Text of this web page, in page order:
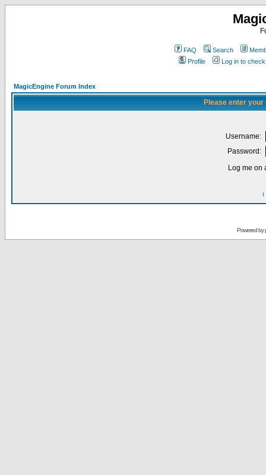
FAQ Search
Profile
Log in to
MagicEngine Forum Index
Please enter
Username:
Password:
Log me on
I
Powered by